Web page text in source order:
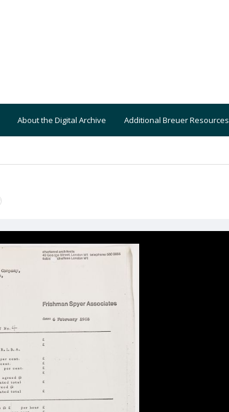
About the Digital Archive Additional Breuer Resources